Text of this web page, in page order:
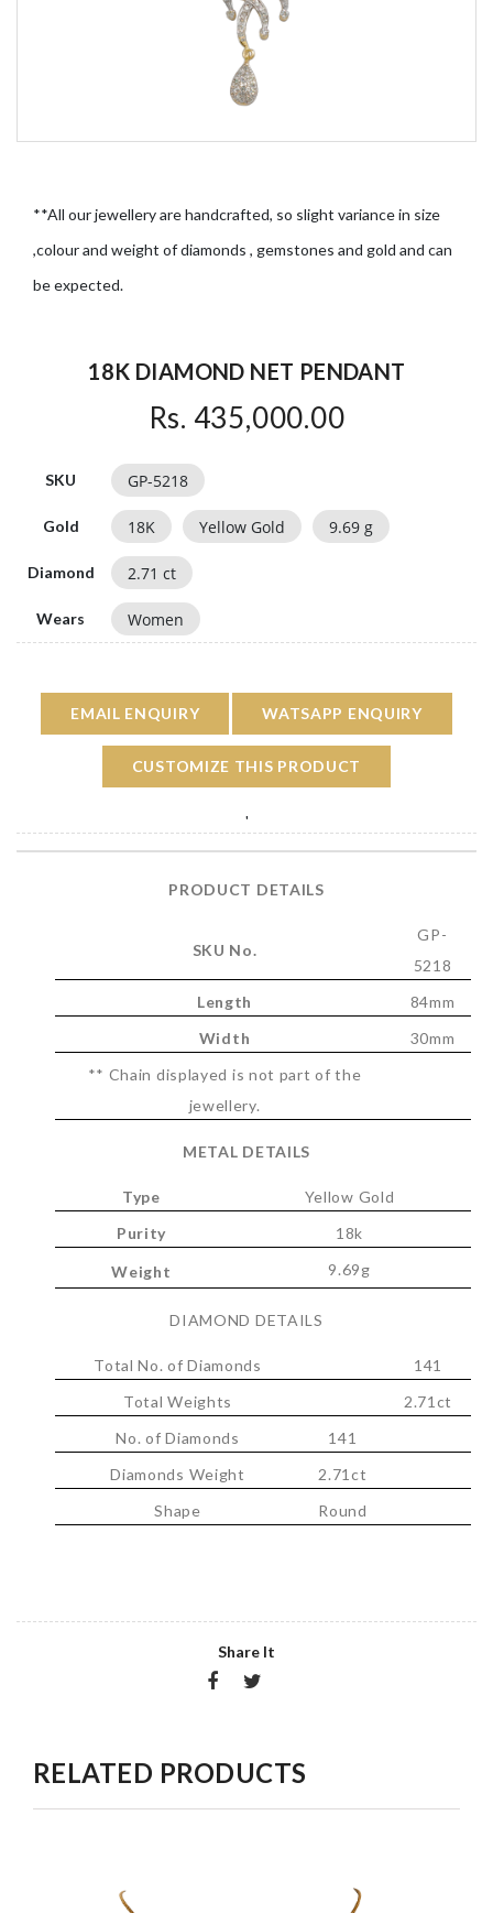
**All our jewellery are handcrafted, so slight variance in size
,colour and weight of diamonds , gemstones and gold and can
be expected.
18K DIAMOND NET PENDANT
Rs. 435,000.00
SKU GP-5218
Gold 18K Yellow Gold 9.69 g
Diamond 2.71 ct
Wears Women
EMAIL ENQUIRY WATSAPP ENQUIRY
CUSTOMIZE THIS PRODUCT
'
PRODUCT DETAILS
SKU No.
GP-
5218
Length
84mm
Width
30mm
** Chain displayed is not part of the
jewellery.
METAL DETAILS
Type
Yellow Gold
Purity
18k
Weight 9.69g
DIAMOND DETAILS
Total No. of Diamonds
141
Total Weights
2.71ct
No. of Diamonds
141
Diamonds Weight
2.71ct
Shape
Round
Share It
RELATED PRODUCTS